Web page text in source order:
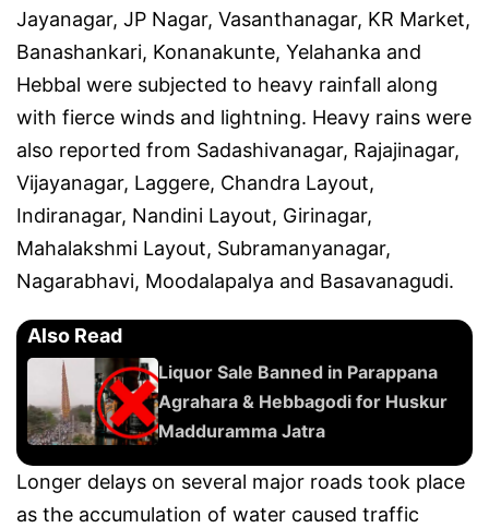
Jayanagar, JP Nagar, Vasanthanagar, KR Market,
Banashankari, Konanakunte, Yelahanka and
Hebbal were subjected to heavy rainfall along
with fierce winds and lightning. Heavy rains were
also reported from Sadashivanagar, Rajajinagar,
Vijayanagar, Laggere, Chandra Layout,
Indiranagar, Nandini Layout, Girinagar,
Mahalakshmi Layout, Subramanyanagar,
Nagarabhavi, Moodalapalya and Basavanagudi.
Also Read
Liquor Sale Banned in Parappana
Agrahara & Hebbagodi for Huskur
Madduramma Jatra
Longer delays on several major roads took place
as the accumulation of water caused traffic